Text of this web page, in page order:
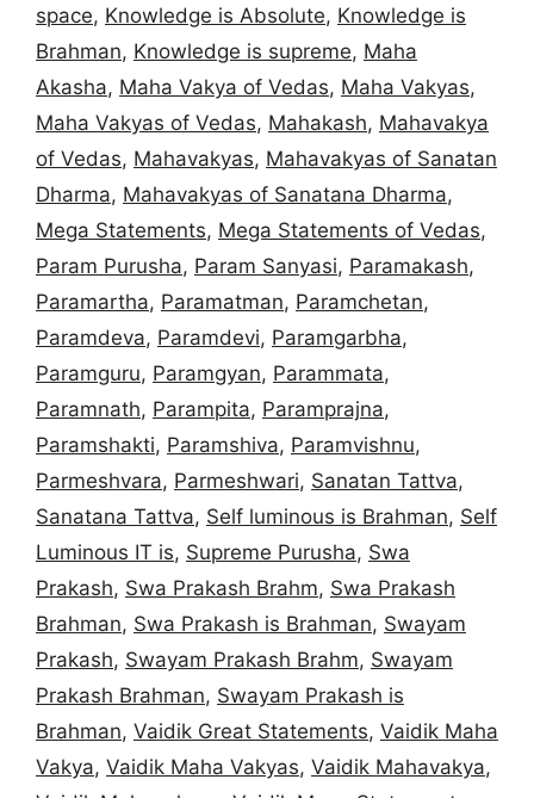
space, Knowledge is Absolute, Knowledge is
Brahman, Knowledge is supreme, Maha
Akasha, Maha Vakya of Vedas, Maha Vakyas,
Maha Vakyas of Vedas, Mahakash, Mahavakya
of Vedas, Mahavakyas, Mahavakyas of Sanatan
Dharma, Mahavakyas of Sanatana Dharma,
Mega Statements, Mega Statements of Vedas,
Param Purusha, Param Sanyasi, Paramakash,
Paramartha, Paramatman, Paramchetan,
Paramdeva, Paramdevi, Paramgarbha,
Paramguru, Paramgyan, Parammata,
Paramnath, Parampita, Paramprajna,
Paramshakti, Paramshiva, Paramvishnu,
Parmeshvara, Parmeshwari, Sanatan Tattva,
Sanatana Tattva, Self luminous is Brahman, Self
Luminous IT is, Supreme Purusha, Swa
Prakash, Swa Prakash Brahm, Swa Prakash
Brahman, Swa Prakash is Brahman, Swayam
Prakash, Swayam Prakash Brahm, Swayam
Prakash Brahman, Swayam Prakash is
Brahman, Vaidik Great Statements, Vaidik Maha
Vakya, Vaidik Maha Vakyas, Vaidik Mahavakya,